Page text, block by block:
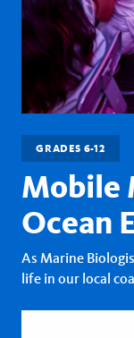
GRADES 6-12
Mobile
Ocean
As Marine
life in our local